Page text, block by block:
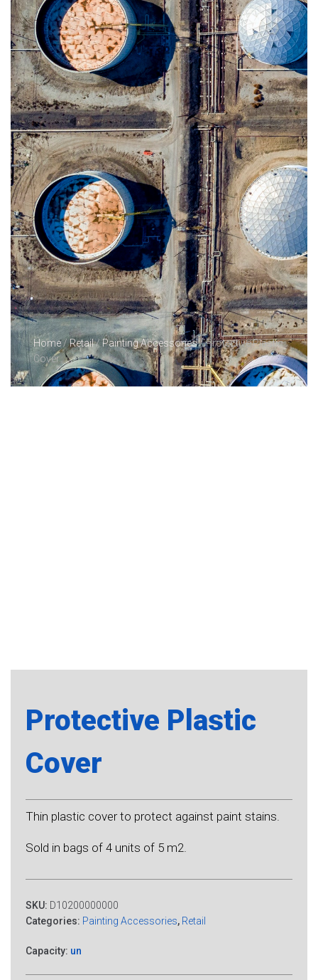
Home/Retail/Painting Accessories/ Protective Plastic
Cover
Protective Plastic
Cover
Thin plastic cover to protect against paint stains.
Sold in bags of 4 units of 5 m2.
SKU: D10200000000
Categories: Painting Accessories, Retail
Capacity: un